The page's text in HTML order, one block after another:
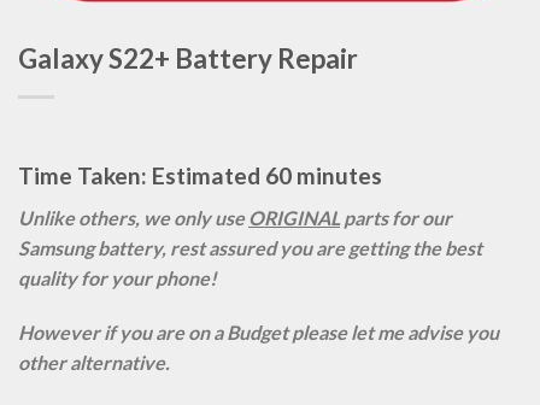
Galaxy S22+ Battery Repair
Time Taken: Estimated 60 minutes
Unlike others, we only useORIGINAL parts for our
Samsung battery, rest assured you are getting the best
quality for your phone!
However if you are on a Budget please let me advise you
other alternative.